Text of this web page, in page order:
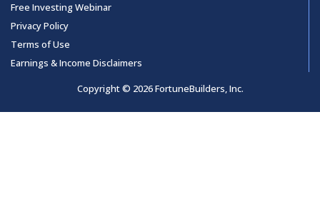
Free Investing Webinar
Privacy Policy
Terms of Use
Earnings & Income Disclaimers
Copyright © 2026 FortuneBuilders, Inc.